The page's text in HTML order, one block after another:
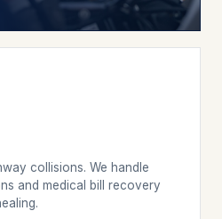
collisions. We handle
and medical bill recovery